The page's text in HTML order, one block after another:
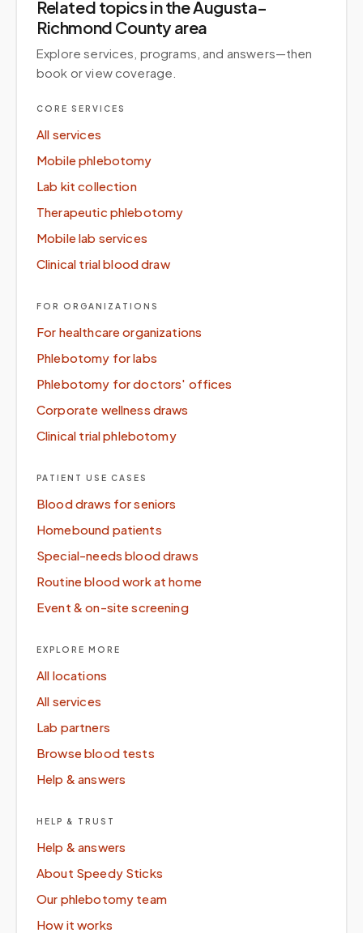
Related topicsin the Augusta–
Richmond County area
Explore services, programs, and answers—then
book or view coverage.
CORE SERVICES
All services
Mobile phlebotomy
Lab kit collection
Therapeutic phlebotomy
Mobile lab services
Clinical trial blood draw
FOR ORGANIZATIONS
For healthcare organizations
Phlebotomy for labs
Phlebotomy for doctors' offices
Corporate wellness draws
Clinical trial phlebotomy
PATIENT USE CASES
Blood draws for seniors
Homebound patients
Special-needs blood draws
Routine blood work at home
Event & on-site screening
EXPLORE MORE
All locations
All services
Lab partners
Browse blood tests
Help & answers
HELP & TRUST
Help & answers
About Speedy Sticks
Our phlebotomy team
How it works